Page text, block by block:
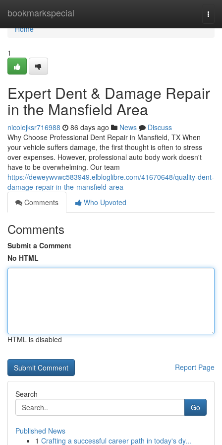
bookmarkspecial
Home
Home
1
Expert Dent & Damage Repair
in the Mansfield Area
nicolejksr716988 86 days ago News
Discuss
Why Choose Professional Dent Repair in Mansfield, TX When
your vehicle suffers damage, the first thought is often to stress
over expenses. However, professional auto body work doesn't
have to be overwhelming. Our team
https://deweywvwc583949.elbloglibre.com/41670648/quality-dent-
damage-repair-in-the-mansfield-area
Comments
Who Upvoted
Comments
Submit a Comment
No HTML
HTML is disabled
Report Page
Search
Go
Published News
1 Crafting a successful career path in today's dy...